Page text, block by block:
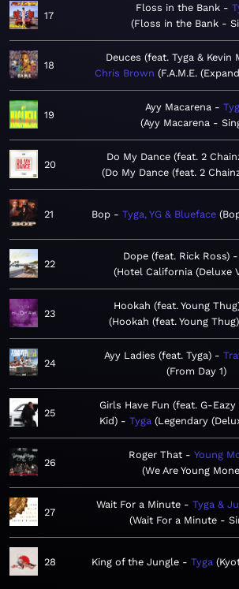
17
Floss in the Bank
Floss in the Bank -
18
Deuces (feat. Tyga & Kevin
Chris Brown F.A.M.E.
19
Ayy Macarena
Ayy Macarena -
20
Do My Dance (feat. 2
Do My Dance (feat. 2
21 Bop Tyga, YG & Blueface
22
Dope (feat. Rick Ross)
Hotel California (Deluxe
23
Hookah (feat. Young
Hookah (feat. Young
24
Ayy Ladies (feat. Tyga)
From Day 1
25
Girls Have Fun (feat. G-Eazy
Kid)
Tyga Legendary
26
Roger That
Young
We Are Young
27
Wait For a Minute
Tyga &
Wait For a Minute -
28 King of the Jungle Tyga